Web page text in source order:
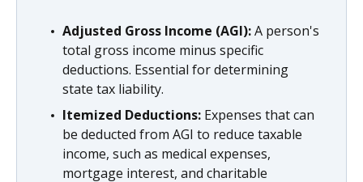
Adjusted Gross Income (AGI):A person's
total gross income minus specific
deductions. Essential for determining
state tax liability.
Itemized Deductions: Expenses that can
be deducted from AGI to reduce taxable
income, such as medical expenses,
mortgage interest, and charitable